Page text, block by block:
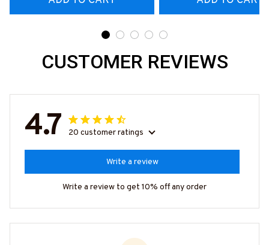
CUSTOMER REVIEWS
4.7 20 customer ratings
Write a review
Write a review to get 10% off any order